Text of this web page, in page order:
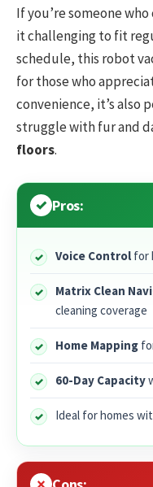
If you’re someone
it challenging to fit
schedule, this robot
for those who
convenience, it’s also
struggle with fur and
floors.
Pros:
Voice Control for
Matrix Clean
cleaning coverage
Home Mapping
60-Day Capacity
Ideal for homes